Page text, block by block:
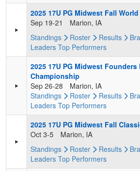
2025 17U PG Midwest Fall
Sep 19-21
Marion, IA
Standings
Roster Results
Leaders Top Performers
2025 17U PG Midwest Founders
Championship
Sep 26-28
Marion, IA
Standings
Roster Results
Leaders Top Performers
2025 17U PG Midwest Fall
Oct 3-5
Marion, IA
Standings
Roster Results
Leaders Top Performers